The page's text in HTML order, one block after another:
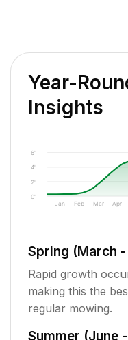
Year-
Insights
0"
2"
4"
6"
Jan Feb Mar Apr
Spring (March
Rapid growth
making this the
regular mowing.
Summer (June